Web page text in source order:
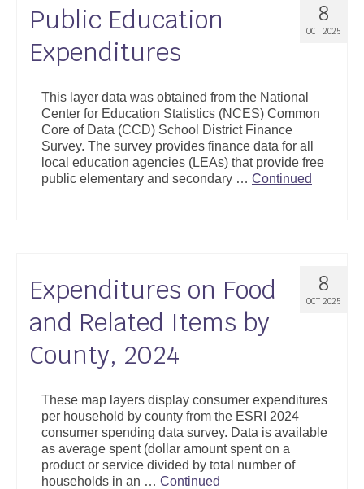
8
OCT 2025
Public Education
Expenditures
This layer data was obtained from the National
Center for Education Statistics (NCES) Common
Core of Data (CCD) School District Finance
Survey. The survey provides finance data for all
local education agencies (LEAs) that provide free
public elementary and secondary … Continued
8
OCT 2025
Expenditures on Food
and Related Items by
County, 2024
These map layers display consumer expenditures
per household by county from the ESRI 2024
consumer spending data survey. Data is available
as average spent (dollar amount spent on a
product or service divided by total number of
households in an … Continued